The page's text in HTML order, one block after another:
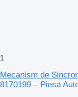
1
Mecanism de
8170199 – Piesa